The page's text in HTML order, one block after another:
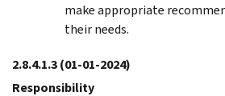
make appropriate
their needs.
2.8.4.1.3(01-01-2024)
Responsibility